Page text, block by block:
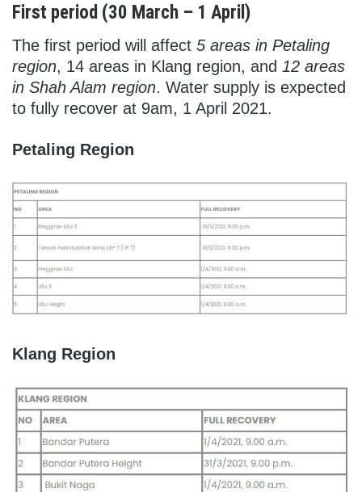
First period (30 March – 1 April)
The first period will affect 5 areas in Petaling
region, 14 areas in Klang region, and 12 areas
in Shah Alam region. Water supply is expected
to fully recover at 9am, 1 April 2021.
Petaling Region
Klang Region